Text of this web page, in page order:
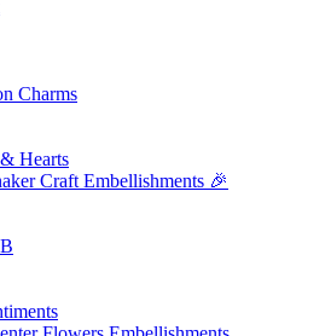
Charms
Hearts
Craft Embellishments 🎉